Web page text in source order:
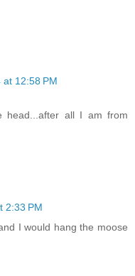
12:58 PM
head...after all I am from
2:33 PM
I would hang the moose